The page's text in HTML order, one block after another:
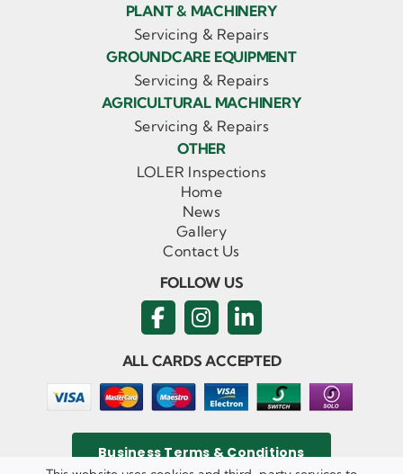
PLANT & MACHINERY
Servicing & Repairs
GROUNDCARE EQUIPMENT
Servicing & Repairs
AGRICULTURAL MACHINERY
Servicing & Repairs
OTHER
LOLER Inspections
Home
News
Gallery
Contact Us
FOLLOW US
ALL CARDS ACCEPTED
Business Terms & Conditions